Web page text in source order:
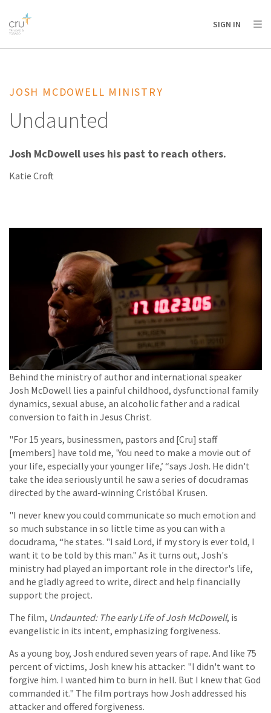
AFRICA
AMERICA / CARIBBEAN
OCEANIA
SIGN IN
JOSH MCDOWELL MINISTRY
Undaunted
Josh McDowell uses his past to reach others.
Katie Croft
Behind the ministry of author and international speaker
Josh McDowell lies a painful childhood, dysfunctional family
dynamics, sexual abuse, an alcoholic father and a radical
conversion to faith in Jesus Christ.
"For 15 years, businessmen, pastors and [Cru] staff
[members] have told me, 'You need to make a movie out of
your life, especially your younger life,’ “says Josh. He didn't
take the idea seriously until he saw a series of docudramas
directed by the award-winning Cristóbal Krusen.
"I never knew you could communicate so much emotion and
so much substance in so little time as you can with a
docudrama, “he states. "I said Lord, if my story is ever told, I
want it to be told by this man." As it turns out, Josh's
ministry had played an important role in the director's life,
and he gladly agreed to write, direct and help financially
support the project.
The film, Undaunted: The early Life of Josh McDowell, is
evangelistic in its intent, emphasizing forgiveness.
As a young boy, Josh endured seven years of rape. And like 75
percent of victims, Josh knew his attacker: "I didn't want to
forgive him. I wanted him to burn in hell. But I knew that God
commanded it." The film portrays how Josh addressed his
attacker and offered forgiveness.